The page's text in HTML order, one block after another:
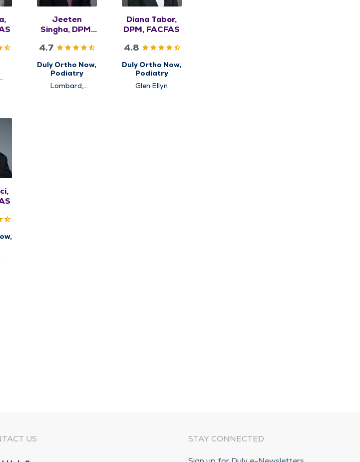
Jeeten
Singha, DPM,
4.7
Duly Ortho Now,
Podiatry
Lombard,
Diana Tabor,
DPM, FACFAS
4.8
Duly Ortho Now,
Podiatry
Glen Ellyn
US STAY CONNECTED